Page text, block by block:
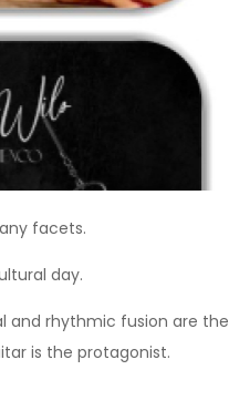
facets.
day.
and rhythmic fusion are the
is the protagonist.